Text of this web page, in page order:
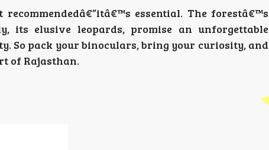
essential. The forestâ€™s
its elusive leopards, promise an unforgettable
So pack your binoculars, bring your curiosity, and
of Rajasthan.